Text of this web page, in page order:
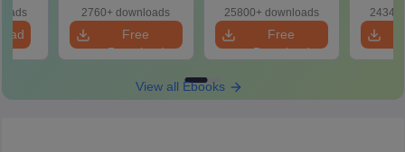
Easy Reference)
2760+ downloads
Free
Download
& Diagrams
Revision Guide PDF
25800+ downloads
Free
Download
View all Ebooks